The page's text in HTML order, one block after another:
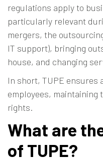
regulations apply to
particularly relevant
mergers, the
IT support), bringing
house, and changing
In short, TUPE ensures
employees, maintaining
rights.
What are
of TUPE?